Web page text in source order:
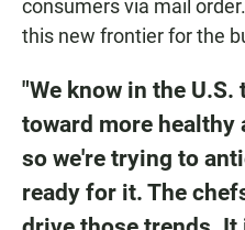
consumers via mail
this new frontier for the
"We know in the
toward more healthy
so we're trying to
ready for it. The